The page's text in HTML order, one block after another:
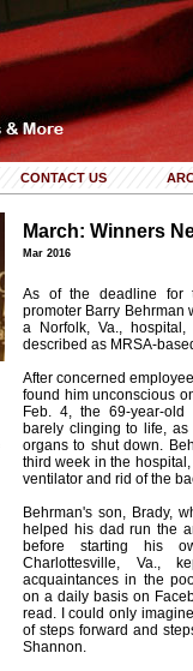
CONTACT US
March: Winners
Mar 2016
As of the deadline for
promoter Barry Behrman
a Norfolk, Va.,
described as MRSA-
After concerned
found him unconscious
Feb. 4, the 69-year-
barely clinging to life,
organs to shut down.
third week in the
ventilator and rid of the
Behrman's son, Brady,
helped his dad run the
before starting his
Charlottesville, Va.,
acquaintances in the
on a daily basis on
read. I could only
of steps forward and
Shannon.